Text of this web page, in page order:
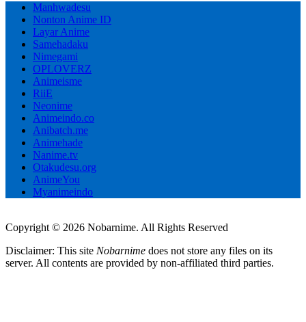
Manhwadesu
Nonton Anime ID
Layar Anime
Samehadaku
Nimegami
OPLOVERZ
Animeisme
RiiE
Neonime
Animeindo.co
Anibatch.me
Animehade
Nanime.tv
Otakudesu.org
AnimeYou
Myanimeindo
Copyright © 2026 Nobarnime. All Rights Reserved
Disclaimer: This site Nobarnime does not store any files on its
server. All contents are provided by non-affiliated third parties.